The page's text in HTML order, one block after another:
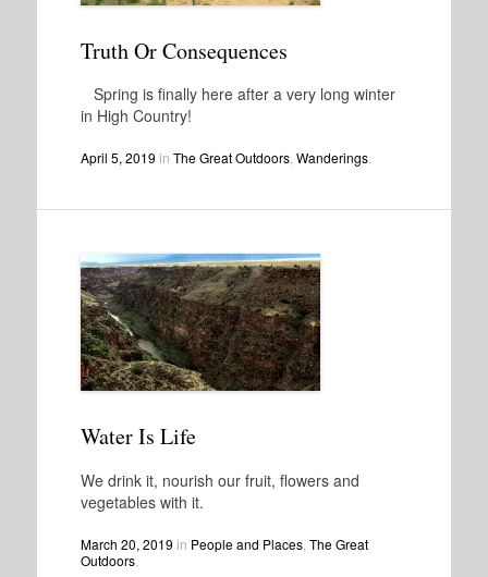
Truth Or Consequences
Spring is finally here after a very long winter
in High Country!
April 5, 2019 in The Great Outdoors, Wanderings.
Water Is Life
We drink it, nourish our fruit, flowers and
vegetables with it.
March 20, 2019 in People and Places, The Great
Outdoors.